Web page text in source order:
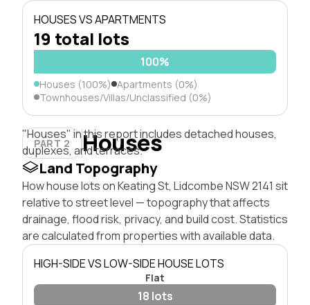
HOUSES VS APARTMENTS
19 total lots
100%
Houses (100%) Apartments (0%)
Townhouses/Villas/Unclassified (0%)
PART 2 Houses
"Houses" in this report includes detached houses,
duplexes, and terraces.
Land Topography
How house lots on Keating St, Lidcombe NSW 2141 sit
relative to street level — topography that affects
drainage, flood risk, privacy, and build cost. Statistics
are calculated from properties with available data.
HIGH-SIDE VS LOW-SIDE HOUSE LOTS
Flat
18 lots